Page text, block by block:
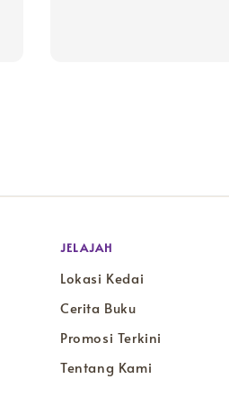
JELAJAH
Lokasi Kedai
Cerita Buku
Promosi Terkini
Tentang Kami